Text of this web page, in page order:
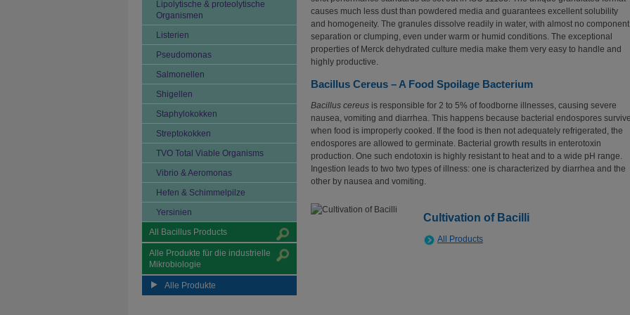
Lipolytische & proteolytische
Organismen
Listerien
Pseudomonas
Salmonellen
Shigellen
Staphylokokken
Streptokokken
TVO Total Viable Organisms
Vibrio & Aeromonas
Hefen & Schimmelpilze
Yersinien
All Bacillus Products
Alle Produkte für die industrielle
Mikrobiologie
Alle Produkte
causes much less dust than powdered media and guarantees excellent solubility
and homogeneity. The granules dissolve readily in water, with almost no component
separation or clumping, even under warm or humid conditions. The exceptional
properties of Merck dehydrated culture media make them very easy to handle and
highly productive.
Bacillus Cereus – A Food Spoilage Bacterium
Bacillus cereus is responsible for 2 to 5% of foodborne illnesses, causing severe
nausea, vomiting and diarrhea. This happens because bacterial endospores
when food is improperly cooked. If the food is then not adequately refrigerated, the
endospores are allowed to germinate. Bacterial growth results in enterotoxin
production. One such endotoxin is highly resistant to heat and to a wide pH range.
Ingestion leads to two two types of illness: one is characterized by diarrhea and the
other by nausea and vomiting.
Cultivation of Bacilli
All Products